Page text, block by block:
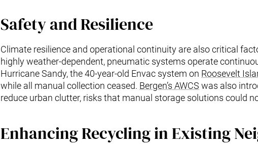
Safety and Resilience
Climate resilience and operational continuity are also critical
highly weather-dependent, pneumatic systems operate
Hurricane Sandy, the 40-year-old Envac system on Roosevelt
while all manual collection ceased. Bergen’s AWCS was also
reduce urban clutter, risks that manual storage solutions could
Enhancing Recycling in Existing